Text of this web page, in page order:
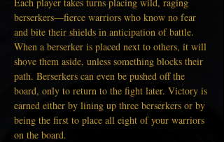
berserkers—fierce warriors who know no fear
and bite their shields in anticipation of battle.
When a berserker is placed next to others, it will
shove them aside, unless something blocks their
path. Berserkers can even be pushed off the
board, only to return to the fight later. Victory is
earned either by lining up three berserkers or by
being the first to place all eight of your warriors
on the board.